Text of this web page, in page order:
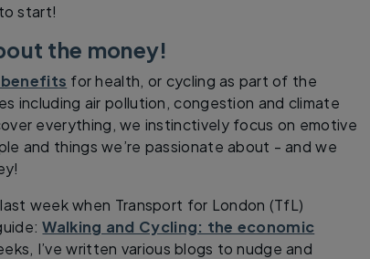
start!
the money!
for health, or cycling as part of the
including air pollution, congestion and climate
everything, we instinctively focus on emotive
and things we’re passionate about - and we
week when Transport for London (TfL)
Walking and Cycling: the economic
I’ve written various blogs to nudge and